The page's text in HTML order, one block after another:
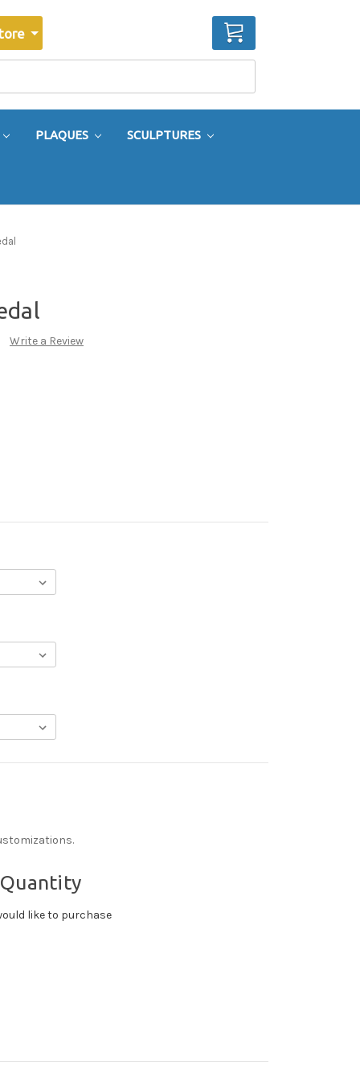
CART
PLAQUES SCULPTURES
Write a Review
like to purchase